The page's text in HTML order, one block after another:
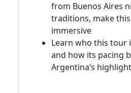
from Buenos Aires
traditions, make
immersive
Learn who this tour
and how its pacing
Argentina’s